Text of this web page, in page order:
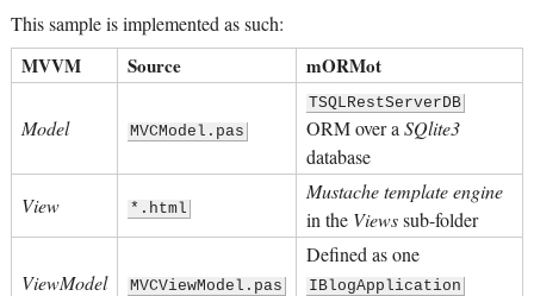
This sample is implemented as such:
MVVM
Source mORMot
Model MVCModel.pas
TSQLRestServerDB
ORM over aSQlite3
database
View *.html
Mustache template engine
in the Viewssub-folder
ViewModel MVCViewModel.pas
Defined as one
IBlogApplication